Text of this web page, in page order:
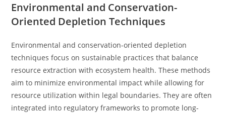
Environmental and Conservation-
Oriented Depletion Techniques
Environmental and conservation-oriented depletion
techniques focus on sustainable practices that balance
resource extraction with ecosystem health. These methods
aim to minimize environmental impact while allowing for
resource utilization within legal boundaries. They are often
integrated into regulatory frameworks to promote long-